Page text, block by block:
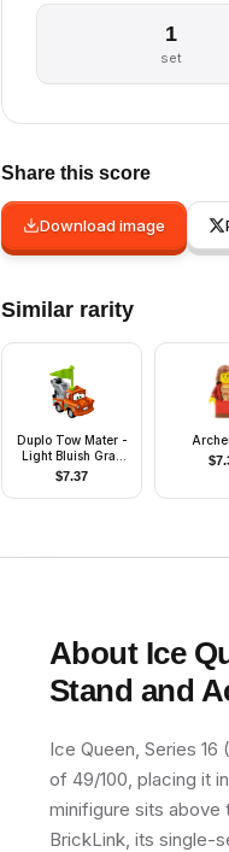
1
set
Share this score
Download image
Similar rarity
Duplo Tow Mater -
Light Bluish Gray
Hook Base, Silver
Wheels, Lime Flag
$7.37
$
About Ice
Stand and
Ice Queen, Series
of 49/100, placing it
minifigure sits above
BrickLink, its single-